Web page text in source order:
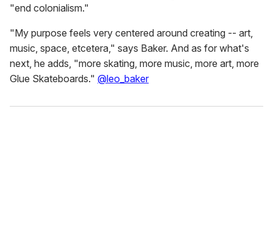
"end colonialism."
"My purpose feels very centered around creating -- art,
music, space, etcetera," says Baker. And as for what's
next, he adds, "more skating, more music, more art, more
Glue Skateboards." @leo_baker